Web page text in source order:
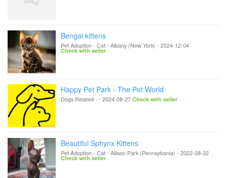
Bengal kittens
Pet Adoption - Cat- Albany (New York) - 2024-12-04
Check with seller
Happy Pet Park - The Pet World
Dogs Related- - 2024-08-27 Check with seller
Beautiful Sphynx Kittens
Pet Adoption - Cat- Allison Park (Pennsylvania) - 2022-08-22
Check with seller